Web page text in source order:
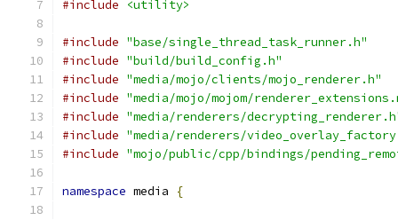
#include <utility>
#include "base/single_thread_task_runner.h"
#include "build/build_config.h"
#include "media/mojo/clients/mojo_renderer.h"
#include "media/mojo/mojom/
#include "media/renderers/
#include "media/renderers/
#include "mojo/public/cpp/bindings/
namespace media {